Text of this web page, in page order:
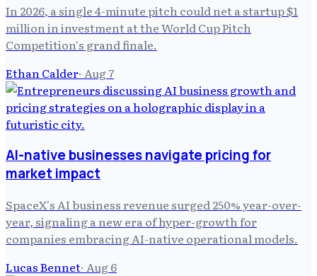
In 2026, a single 4-minute pitch could net a startup $1
million in investment at the World Cup Pitch
Competition's grand finale.
Ethan Calder· Aug 7
AI-native businesses navigate pricing for
market impact
SpaceX's AI business revenue surged 250% year-over-
year, signaling a new era of hyper-growth for
companies embracing AI-native operational models.
Lucas Bennet· Aug 6